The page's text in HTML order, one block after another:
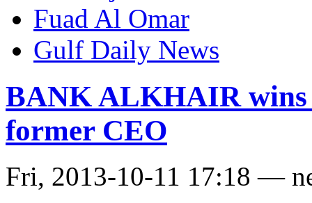
Fuad Al Omar
Gulf Daily News
BANK ALKHAIR
former CEO
Fri, 2013-10-11 17:18 —